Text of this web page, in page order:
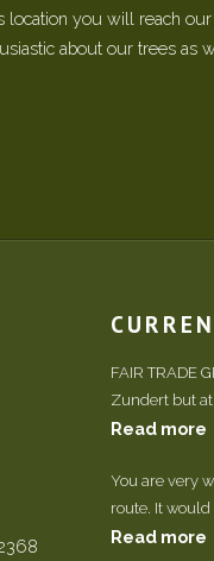
location you will reach
about our trees as
FAIR TRADE
Zundert but at
Read more
You are very
route. It would
Read more